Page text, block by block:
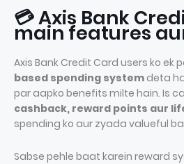
💳 Axis Bank
main features
Axis Bank Credit Card users ko ek
based spending system deta
par aapko benefits milte hain. Is
cashback, reward points aur
spending ko aur zyada valueful
Sabse pehle baat karein reward